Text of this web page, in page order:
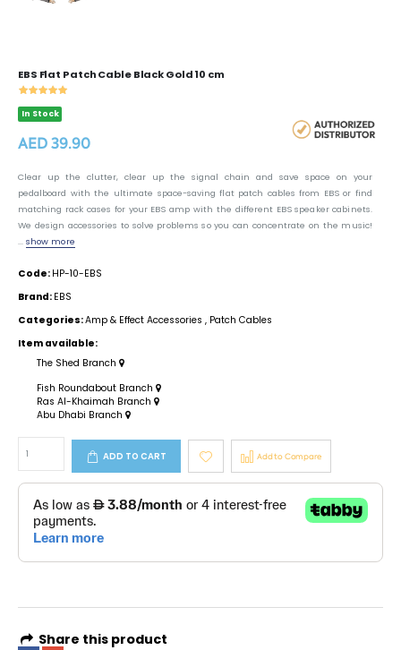
EBS Flat Patch Cable Black Gold 10 cm
In Stock
AED 39.90
Clear up the clutter, clear up the signal chain and save space on your
pedalboard with the ultimate space-saving flat patch cables from EBS or find
matching rack cases for your EBS amp with the different EBS speaker cabinets.
We design accessories to solve problems so you can concentrate on the music!
...show more
Code: HP-10-EBS
Brand: EBS
Categories:Amp & Effect Accessories , Patch Cables
Item available:
The Shed Branch
Fish Roundabout Branch
Ras Al-Khaimah Branch
Abu Dhabi Branch
ADD TO CART Add to Compare
Share this product